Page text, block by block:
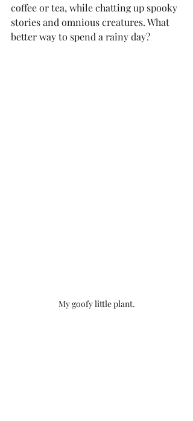
coffee or tea, while chatting up spooky
stories and omnious creatures. What
better way to spend a rainy day?
My goofy little plant.